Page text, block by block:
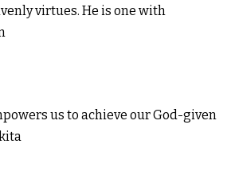
virtues. He is one with
us to achieve our God-given